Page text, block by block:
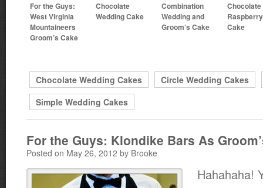
For the Guys:
West Virginia
Mountaineers
Groom’s Cake
Chocolate
Wedding Cake
Combination
Wedding and
Groom’s Cake
Chocolate
Cake
Chocolate Wedding Cakes
Circle Wedding Cakes
Simple Wedding Cakes
For the Guys: Klondike Bars As
Posted on May 26, 2012 by Brooke
Hahahaha!